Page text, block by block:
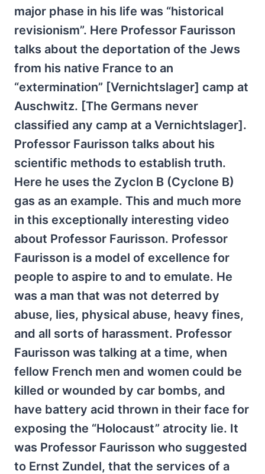
major phase in his life was “historical
revisionism”. Here Professor Faurisson
talks about the deportation of the Jews
from his native France to an
“extermination” [Vernichtslager] camp at
Auschwitz. [The Germans never
classified any camp at a Vernichtslager].
Professor Faurisson talks about his
scientific methods to establish truth.
Here he uses the Zyclon B (Cyclone B)
gas as an example. This and much more
in this exceptionally interesting video
about Professor Faurisson. Professor
Faurisson is a model of excellence for
people to aspire to and to emulate. He
was a man that was not deterred by
abuse, lies, physical abuse, heavy fines,
and all sorts of harassment. Professor
Faurisson was talking at a time, when
fellow French men and women could be
killed or wounded by car bombs, and
have battery acid thrown in their face for
exposing the “Holocaust” atrocity lie. It
was Professor Faurisson who suggested
to Ernst Zundel, that the services of a